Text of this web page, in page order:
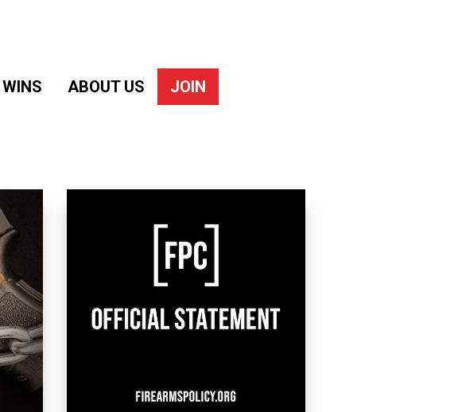
WINS ABOUT US JOIN